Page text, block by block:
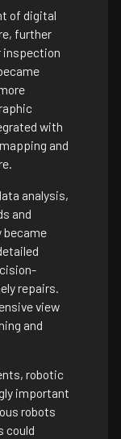
of digital
further
inspection
with
and
analysis,
and
became
repairs.
view
and
robotic
important
robots
could